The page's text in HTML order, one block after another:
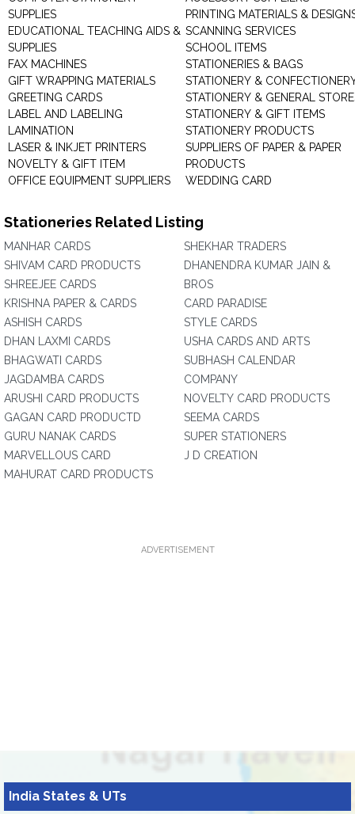
SUPPLIES
EDUCATIONAL TEACHING AIDS &
SUPPLIES
FAX MACHINES
GIFT WRAPPING MATERIALS
GREETING CARDS
LABEL AND LABELING
LAMINATION
LASER & INKJET PRINTERS
NOVELTY & GIFT ITEM
OFFICE EQUIPMENT SUPPLIERS
PRINTING MATERIALS &
SCANNING SERVICES
SCHOOL ITEMS
STATIONERIES & BAGS
STATIONERY &
STATIONERY & GENERAL
STATIONERY & GIFT ITEMS
STATIONERY PRODUCTS
SUPPLIERS OF PAPER & PAPER
PRODUCTS
WEDDING CARD
Stationeries Related Listing
MANHAR CARDS
SHIVAM CARD PRODUCTS
SHREEJEE CARDS
KRISHNA PAPER & CARDS
ASHISH CARDS
DHAN LAXMI CARDS
BHAGWATI CARDS
JAGDAMBA CARDS
ARUSHI CARD PRODUCTS
GAGAN CARD PRODUCTD
GURU NANAK CARDS
MARVELLOUS CARD
MAHURAT CARD PRODUCTS
SHEKHAR TRADERS
DHANENDRA KUMAR JAIN &
BROS
CARD PARADISE
STYLE CARDS
USHA CARDS AND ARTS
SUBHASH CALENDAR
COMPANY
NOVELTY CARD PRODUCTS
SEEMA CARDS
SUPER STATIONERS
J D CREATION
ADVERTISEMENT
India States & UTs